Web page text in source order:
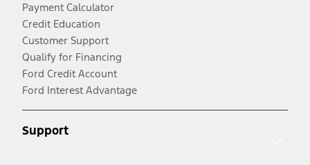
Payment Calculator
Credit Education
Customer Support
Qualify for Financing
Ford Credit Account
Ford Interest Advantage
Support